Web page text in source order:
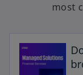
most